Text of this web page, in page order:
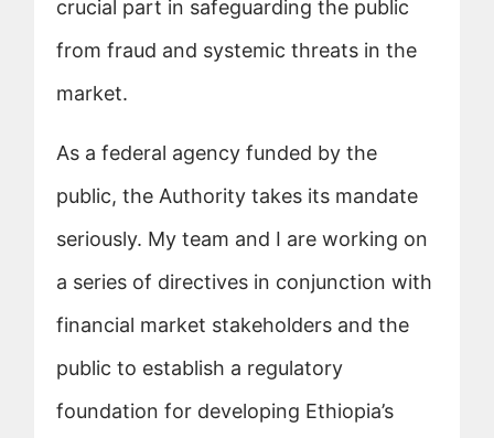
crucial part in safeguarding the public
from fraud and systemic threats in the
market.
As a federal agency funded by the
public, the Authority takes its mandate
seriously. My team and I are working on
a series of directives in conjunction with
financial market stakeholders and the
public to establish a regulatory
foundation for developing Ethiopia’s